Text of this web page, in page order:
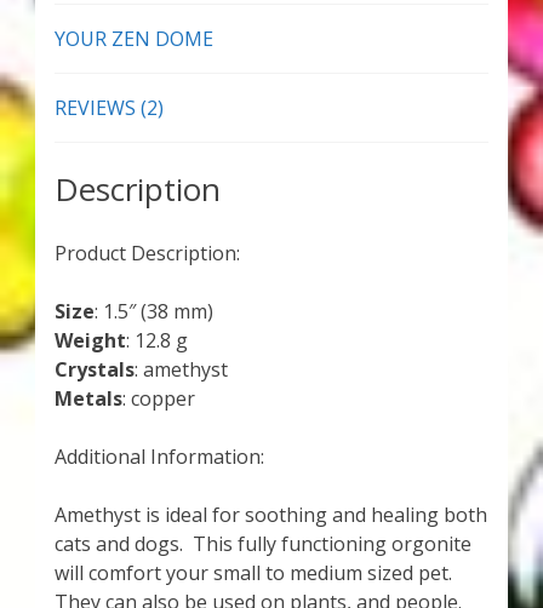
Social/Spiritual Podcasts
Quantum Guides Show & More Serial Podcasts
Contact Me
VIALS
YOUR ZEN DOME
REVIEWS (2)
Description
Product Description:
Size: 1.5″ (38 mm)
Weight: 12.8 g
Crystals: amethyst
Metals: copper
Additional Information:
Amethyst is ideal for soothing and healing both
cats and dogs. This fully functioning orgonite
will comfort your small to medium sized pet.
They can also be used on plants, and people.